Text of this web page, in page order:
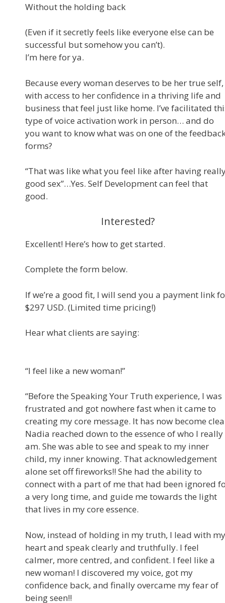
Without the holding back
(Even if it secretly feels like everyone else can be
successful but somehow you can’t).
I’m here for ya.
Because every woman deserves to be her true self,
with access to her confidence in a thriving life and
business that feel just like home. I’ve facilitated
type of voice activation work in person… and do
you want to know what was on one of the
forms?
“That was like what you feel like after having
good sex”…Yes. Self Development can feel that
good.
Interested?
Excellent! Here’s how to get started.
Complete the form below.
If we’re a good fit, I will send you a payment link
$297 USD. (Limited time pricing!)
Hear what clients are saying:
“I feel like a new woman!”
“Before the Speaking Your Truth experience, I was
frustrated and got nowhere fast when it came to
creating my core message. It has now become
Nadia reached down to the essence of who I really
am. She was able to see and speak to my inner
child, my inner knowing. That acknowledgement
alone set off fireworks!! She had the ability to
connect with a part of me that had been ignored
a very long time, and guide me towards the light
that lives in my core essence.
Now, instead of holding in my truth, I lead with my
heart and speak clearly and truthfully. I feel
calmer, more centred, and confident. I feel like a
new woman! I discovered my voice, got my
confidence back, and finally overcame my fear of
being seen!!